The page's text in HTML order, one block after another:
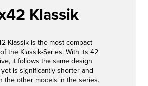
Klassik
Klassik is the most compact
the Klassik-Series. With its 42
it follows the same design
is significantly shorter and
the other models in the series.